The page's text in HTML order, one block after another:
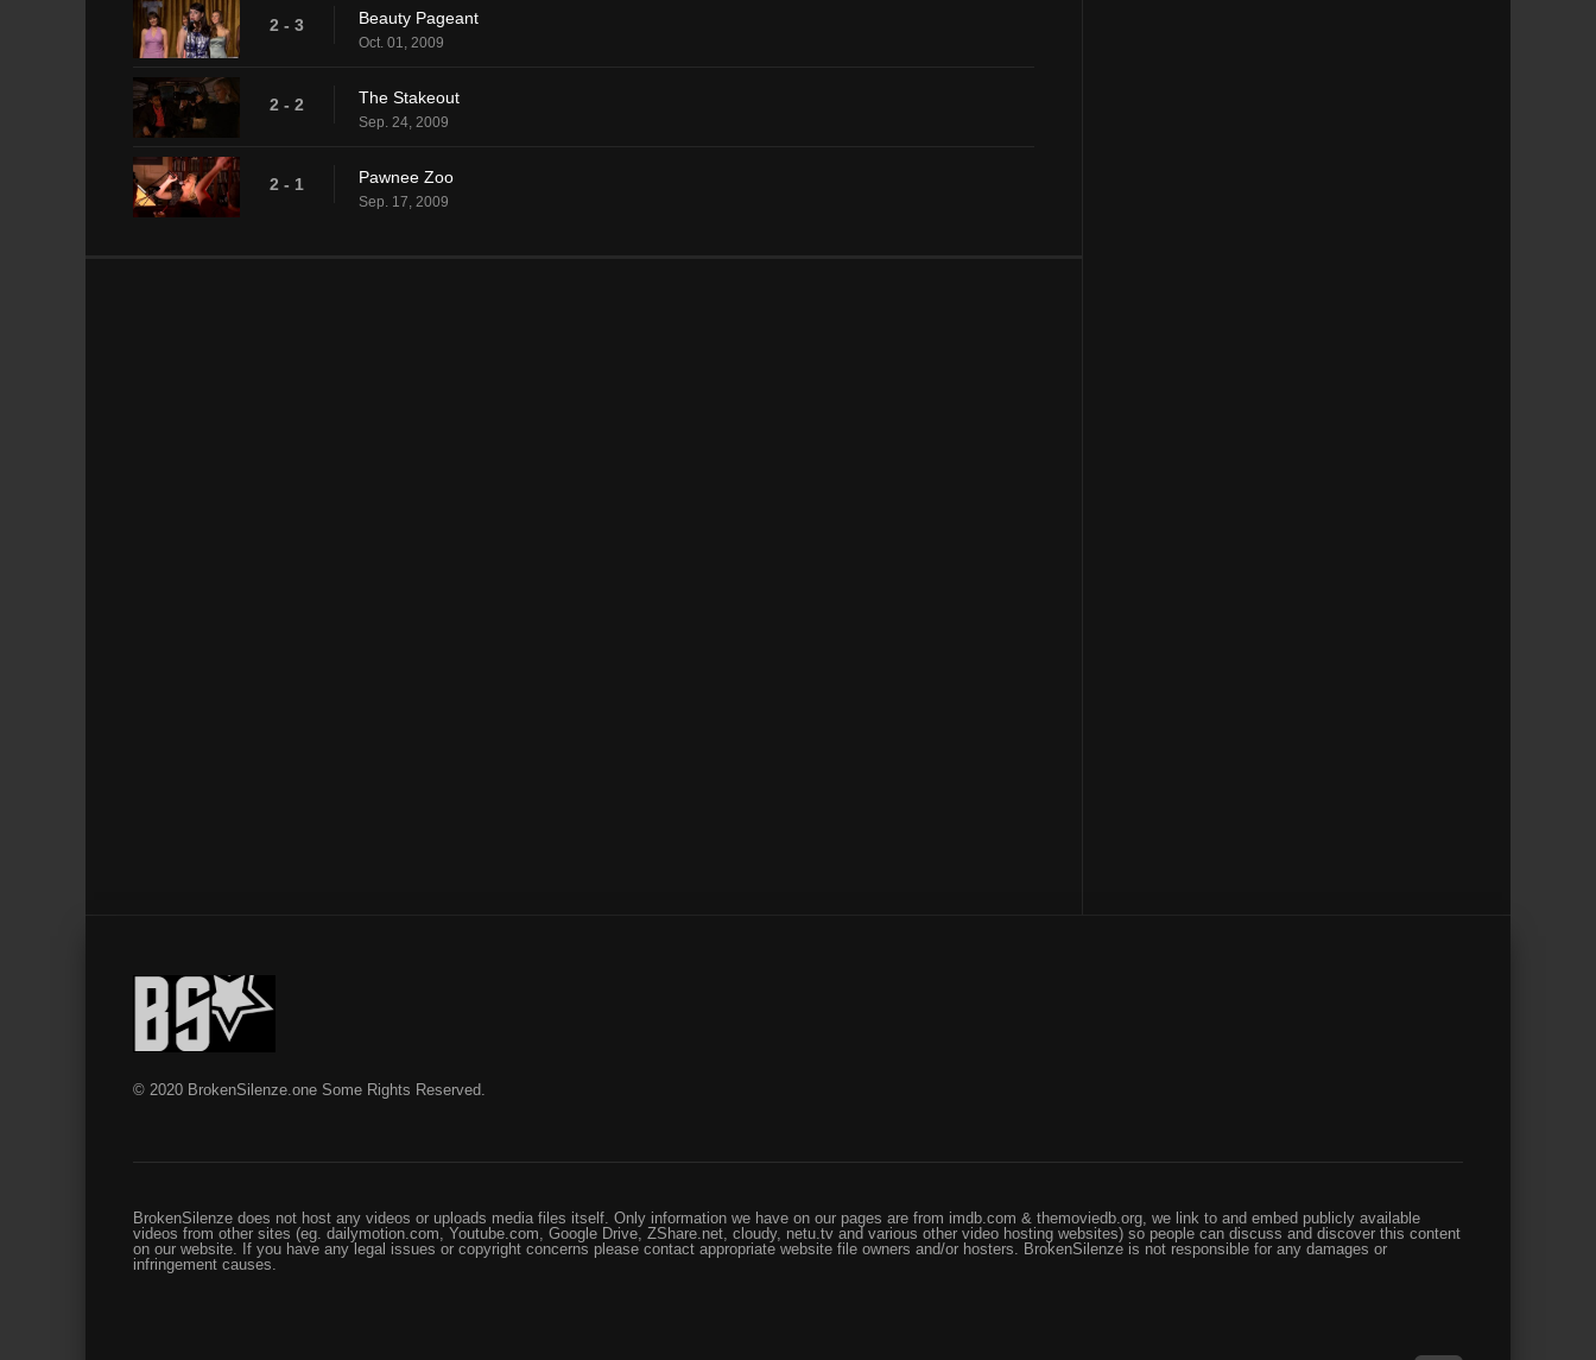
2 - 3 Beauty Pageant
Oct. 01, 2009
2 - 2 The Stakeout
Sep. 24, 2009
2 - 1 Pawnee Zoo
Sep. 17, 2009
© 2020 BrokenSilenze.one Some Rights Reserved.
BrokenSilenze does not host any videos or uploads media files itself. Only information we have on our pages are from imdb.com & themoviedb.org, we link to and embed publicly available
videos from other sites (eg. dailymotion.com, Youtube.com, Google Drive, ZShare.net, cloudy, netu.tv and various other video hosting websites) so people can discuss and discover this content
on our website. If you have any legal issues or copyright concerns please contact appropriate website file owners and/or hosters. BrokenSilenze is not responsible for any damages or
infringement causes.